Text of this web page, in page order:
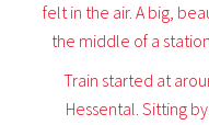
felt in the air. A big,
the middle of a
Train started at
Hessental. Sitting